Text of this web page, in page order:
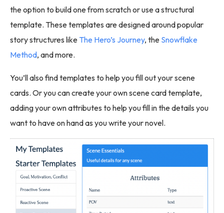
the option to build one from scratch or use a structural
template. These templates are designed around popular
story structures like The Hero’s Journey, the Snowflake
Method, and more.
You’ll also find templates to help you fill out your scene
cards. Or you can create your own scene card template,
adding your own attributes to help you fill in the details you
want to have on hand as you write your novel.